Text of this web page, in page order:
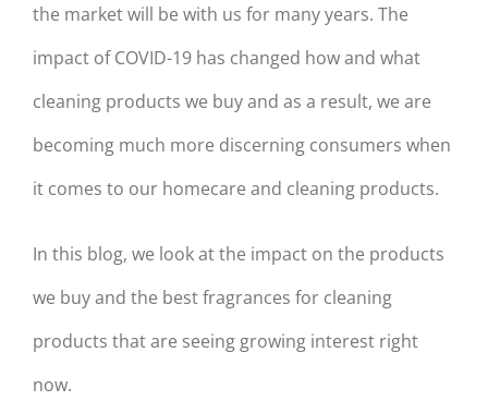
the market will be with us for many years. The
impact of COVID-19 has changed how and what
cleaning products we buy and as a result, we are
becoming much more discerning consumers when
it comes to our homecare and cleaning products.
In this blog, we look at the impact on the products
we buy and the best fragrances for cleaning
products that are seeing growing interest right
now.